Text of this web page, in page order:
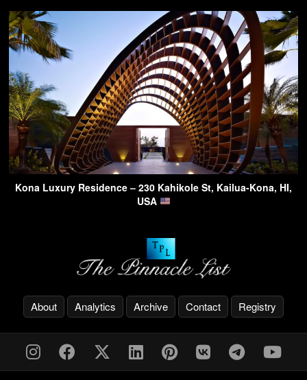
Kona Luxury Residence – 230 Kahikole St, Kailua-Kona, HI,
USA
About Analytics Archive Contact Registry